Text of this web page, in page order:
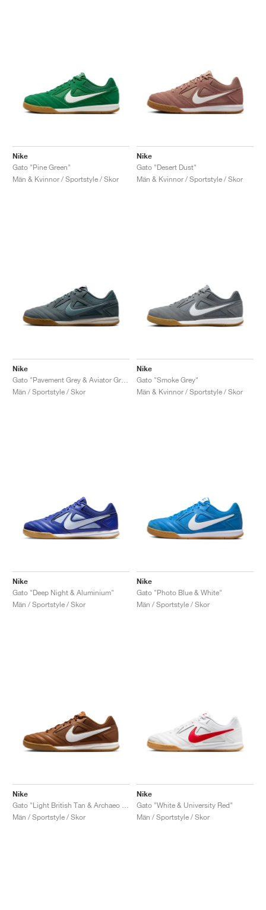
Nike
Gato "Pine Green"
Män & Kvinnor / Sportstyle / Skor
Nike
Gato "Desert Dust"
Män & Kvinnor / Sportstyle / Skor
Nike
Män / Sportstyle / Skor
Nike
Gato "Smoke Grey"
Män & Kvinnor / Sportstyle / Skor
Nike
Gato "Deep Night & Aluminium"
Män / Sportstyle / Skor
Nike
Gato "Photo Blue & White"
Män / Sportstyle / Skor
Nike
Män / Sportstyle / Skor
Nike
Gato "White & University Red"
Män / Sportstyle / Skor